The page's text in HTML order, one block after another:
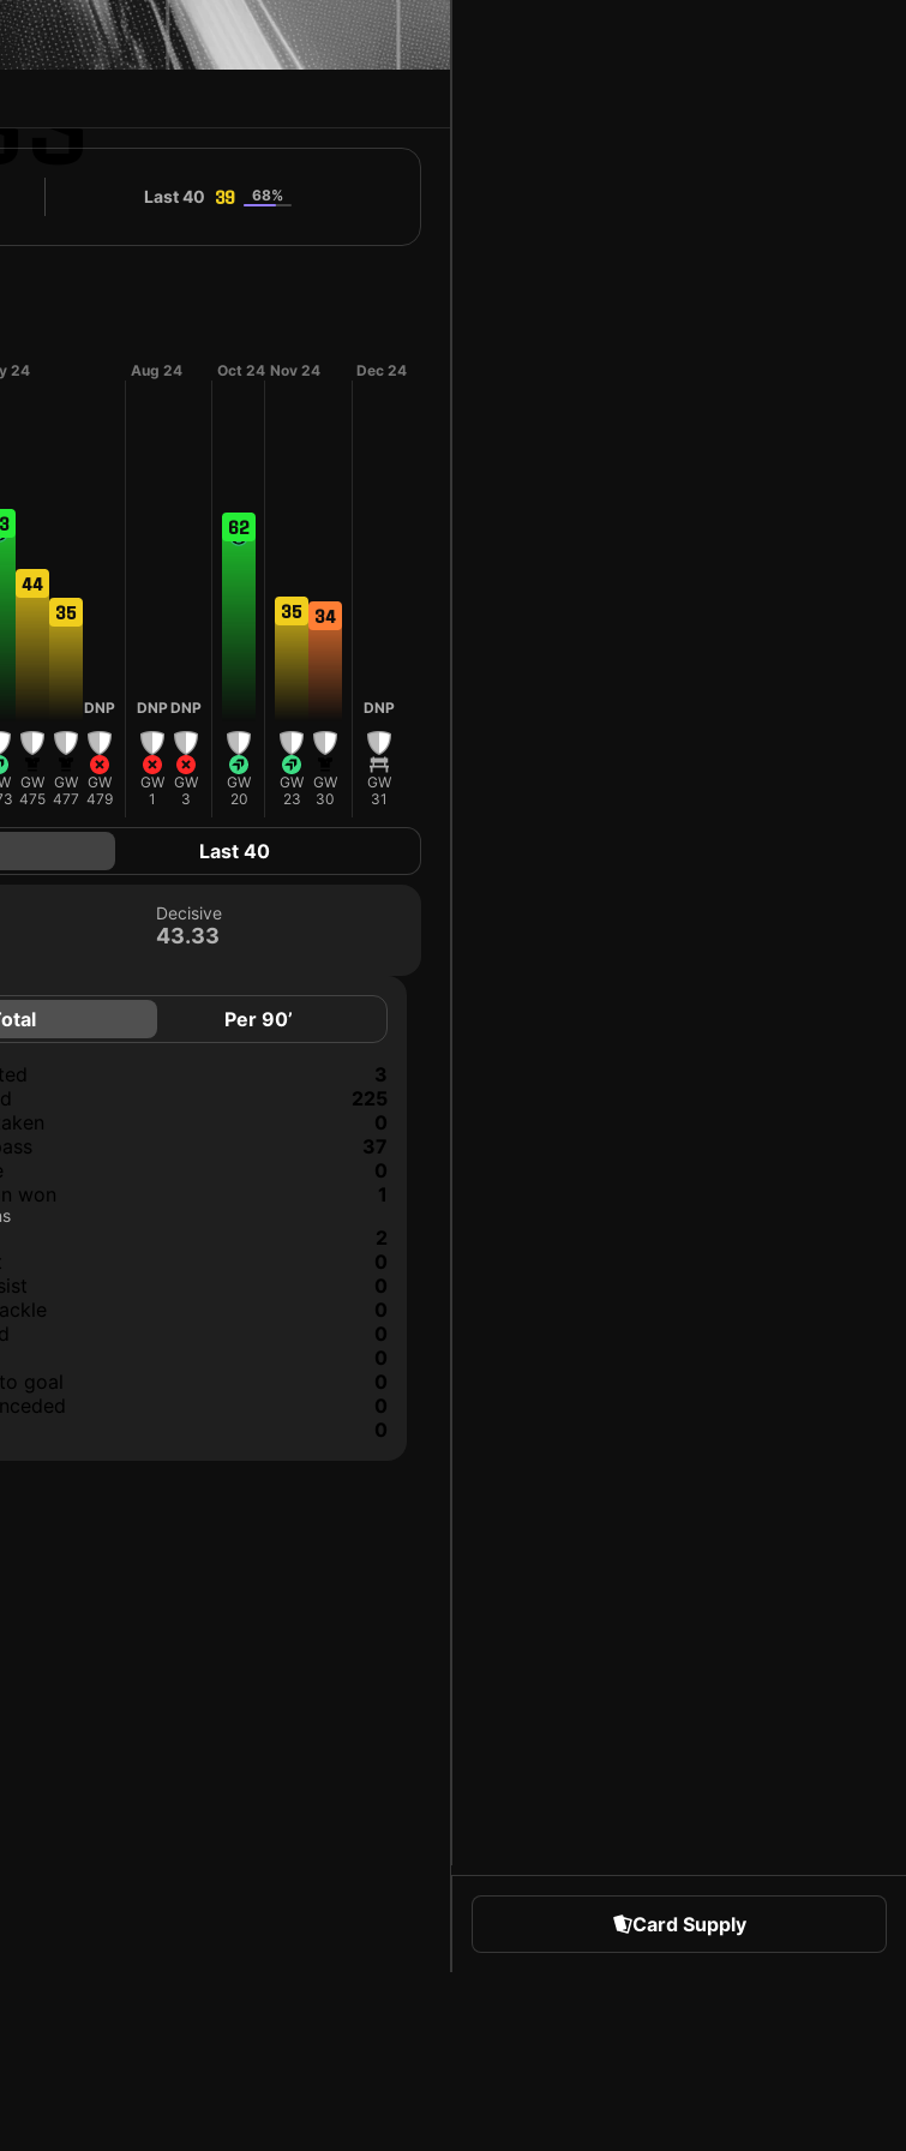
Last 40 39 68%
24
44
GW
475
35
GW
477
DNP
GW
479
Aug 24
DNP
GW
1
DNP
GW
3
Oct 24
62
GW
20
Nov 24
35
GW
23
34
GW
30
Dec 24
DNP
GW
31
Last 40
Decisive
43.33
Per 90’
3
225
0
37
0
won
1
2
0
0
0
0
0
goal
0
0
0
Card Supply